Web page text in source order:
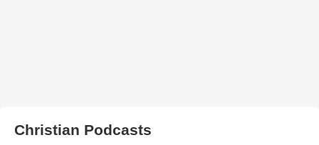
Christian Podcasts